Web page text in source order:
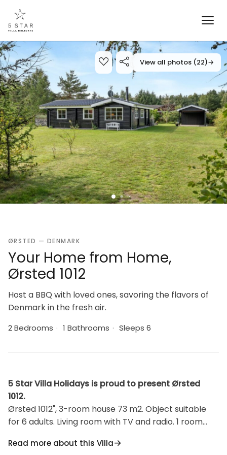
View all photos (22)→
ØRSTED — DENMARK
Your Home from Home,
Ørsted 1012
Host a BBQ with loved ones, savoring the flavors of
Denmark in the fresh air.
2 Bedrooms · 1 Bathrooms · Sleeps 6
5 Star Villa Holidays is proud to present Ørsted
1012.
Ørsted 1012", 3-room house 73 m2. Object suitable
for 6 adults. Living room with TV and radio. 1 room
double bed. Kitchen (oven, dishwasher, 4 ceramic
Read more about this Villa